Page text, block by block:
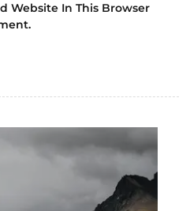
Website In This Browser